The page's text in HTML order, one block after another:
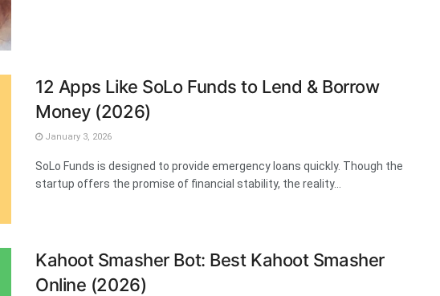
12 Apps Like SoLo Funds to Lend & Borrow
Money (2026)
January 3, 2026
SoLo Funds is designed to provide emergency loans quickly. Though the
startup offers the promise of financial stability, the reality...
Kahoot Smasher Bot: Best Kahoot Smasher
Online (2026)